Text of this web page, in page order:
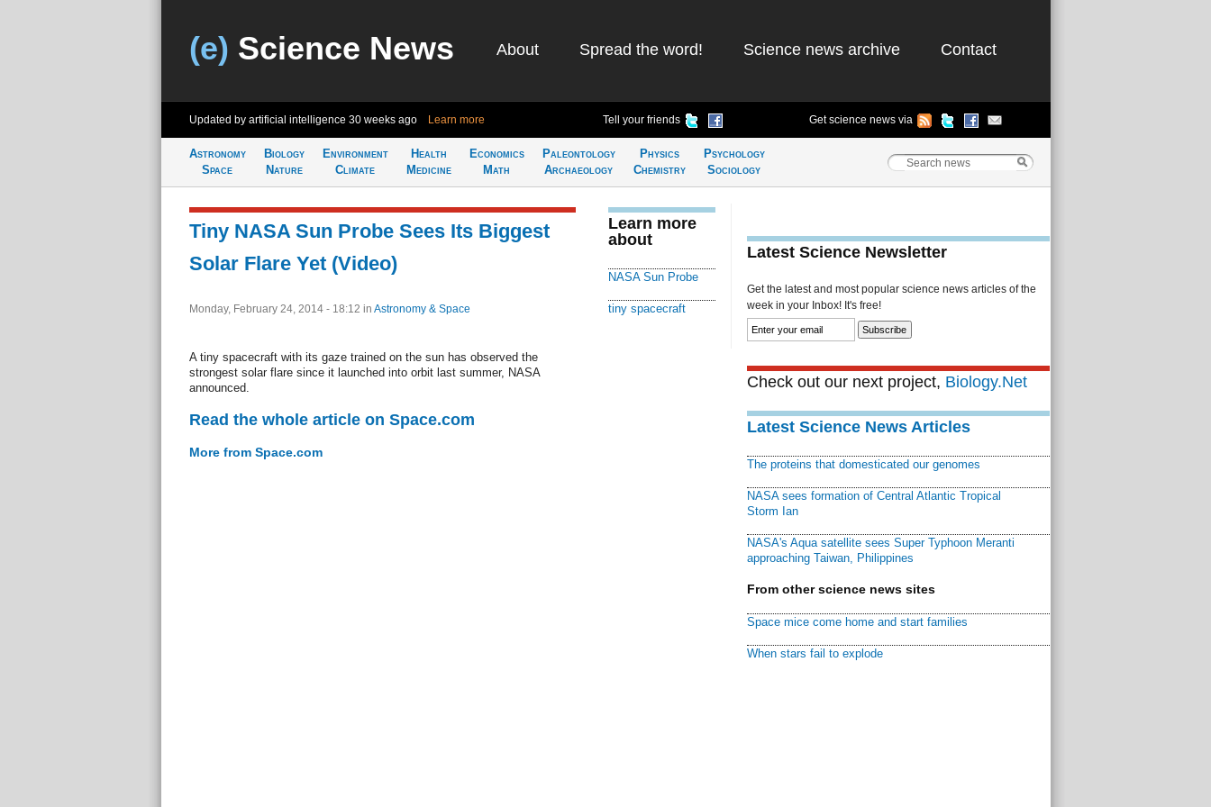
(e) Science News About Spread the word! Science news archive Contact
Updated by artificial intelligence 30 weeks ago Learn more Tell your friends Get science news via
Astronomy
Space
Biology
Nature
Environment
Climate
Health
Medicine
Economics
Math
Paleontology
Archaeology
Physics
Chemistry
Psychology
Sociology
Tiny NASA Sun Probe Sees Its Biggest
Solar Flare Yet (Video)
Monday, February 24, 2014 - 18:12 in Astronomy & Space
A tiny spacecraft with its gaze trained on the sun has observed the
strongest solar flare since it launched into orbit last summer, NASA
announced.
Read the whole article on Space.com
More from Space.com
Learn more
about
NASA Sun Probe
tiny spacecraft
Latest Science Newsletter
Get the latest and most popular science news articles of the
week in your Inbox! It's free!
Check out our next project, Biology.Net
Latest Science News Articles
The proteins that domesticated our genomes
NASA sees formation of Central Atlantic Tropical
Storm Ian
NASA's Aqua satellite sees Super Typhoon Meranti
approaching Taiwan, Philippines
From other science news sites
Space mice come home and start families
When stars fail to explode